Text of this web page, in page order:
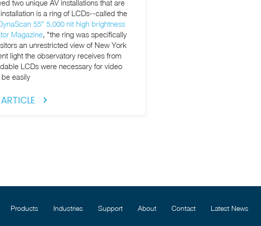
two unique AV installations that are
55" 5,000 nit high brightness
Magazine, "the ring was specifically
an unrestricted view of New York
light the observatory receives from
LCDs were necessary for video
easily
Products Industries Support About Contact Latest News